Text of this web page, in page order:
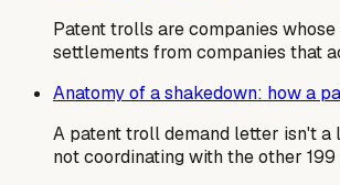
Patent trolls are companies
settlements from companies that
Anatomy of a shakedown: how a
A patent troll demand letter isn't a
not coordinating with the other